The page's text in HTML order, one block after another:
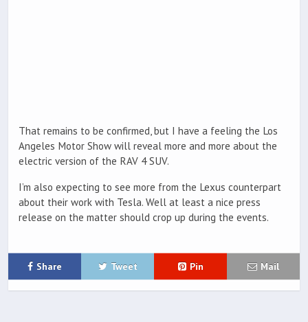
That remains to be confirmed, but I have a feeling the Los
Angeles Motor Show will reveal more and more about the
electric version of the RAV 4 SUV.
I’m also expecting to see more from the Lexus counterpart
about their work with Tesla. Well at least a nice press
release on the matter should crop up during the events.
Share Tweet Pin Mail